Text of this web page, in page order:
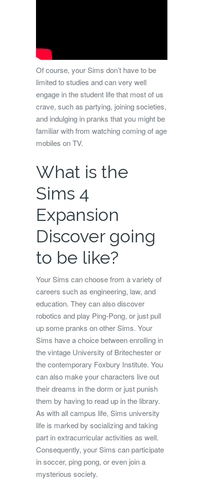
Of course, your Sims don’t have to be
limited to studies and can very well
engage in the student life that most of us
crave, such as partying, joining societies,
and indulging in pranks that you might be
familiar with from watching coming of age
mobiles on TV.
What is the
Sims 4
Expansion
Discover going
to be like?
Your Sims can choose from a variety of
careers such as engineering, law, and
education. They can also discover
robotics and play Ping-Pong, or just pull
up some pranks on other Sims. Your
Sims have a choice between enrolling in
the vintage University of Britechester or
the contemporary Foxbury Institute. You
can also make your characters live out
their dreams in the dorm or just punish
them by having to read up in the library.
As with all campus life, Sims university
life is marked by socializing and taking
part in extracurricular activities as well.
Consequently, your Sims can participate
in soccer, ping pong, or even join a
mysterious society.